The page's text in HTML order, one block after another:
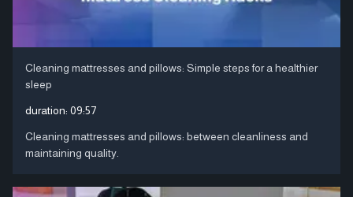
Cleaning mattresses and pillows: Simple steps for a healthier
sleep
duration: 09:57
Cleaning mattresses and pillows: between cleanliness and
maintaining quality.